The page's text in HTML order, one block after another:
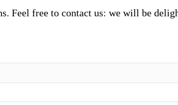
Feel free to contact us: we will be